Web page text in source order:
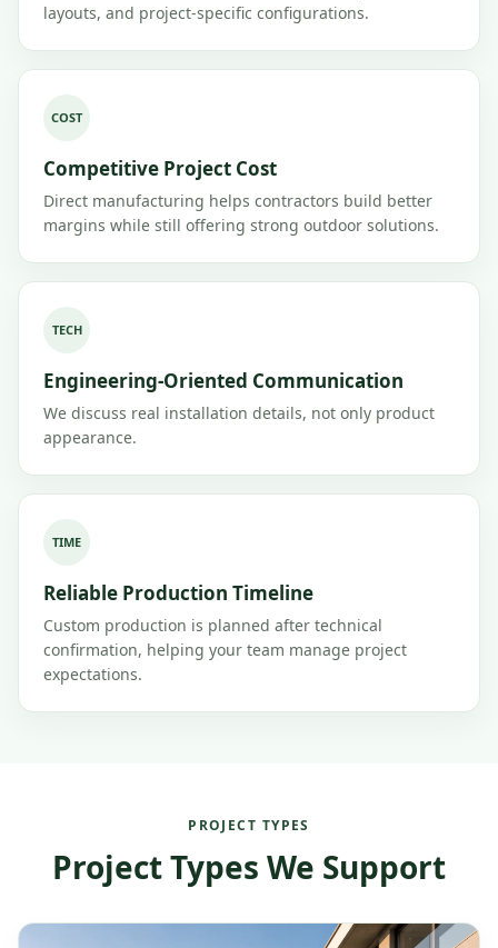
layouts, and project-specific configurations.
COST
Competitive Project Cost
Direct manufacturing helps contractors build better
margins while still offering strong outdoor solutions.
TECH
Engineering-Oriented Communication
We discuss real installation details, not only product
appearance.
TIME
Reliable Production Timeline
Custom production is planned after technical
confirmation, helping your team manage project
expectations.
PROJECT TYPES
Project Types We Support